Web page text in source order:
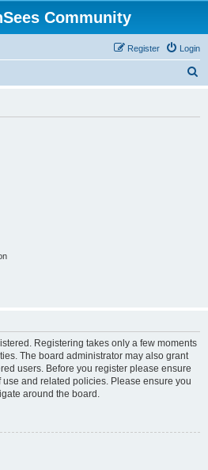
Community
Login
Register
Registering takes only a few moments
The board administrator may also grant
users. Before you register please ensure
and related policies. Please ensure you
around the board.